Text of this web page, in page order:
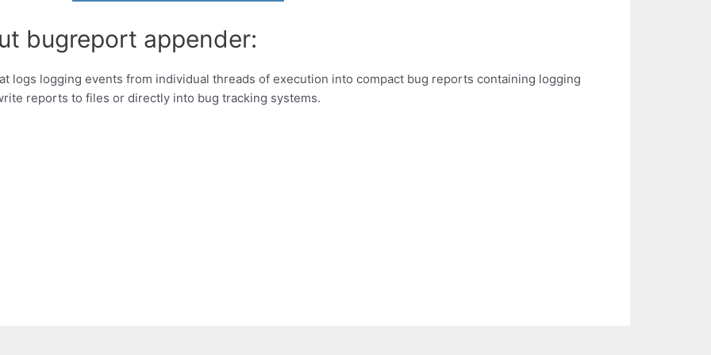
bugreport appender:
logs logging events from individual threads of execution into compact bug reports containing logging
reports to files or directly into bug tracking systems.